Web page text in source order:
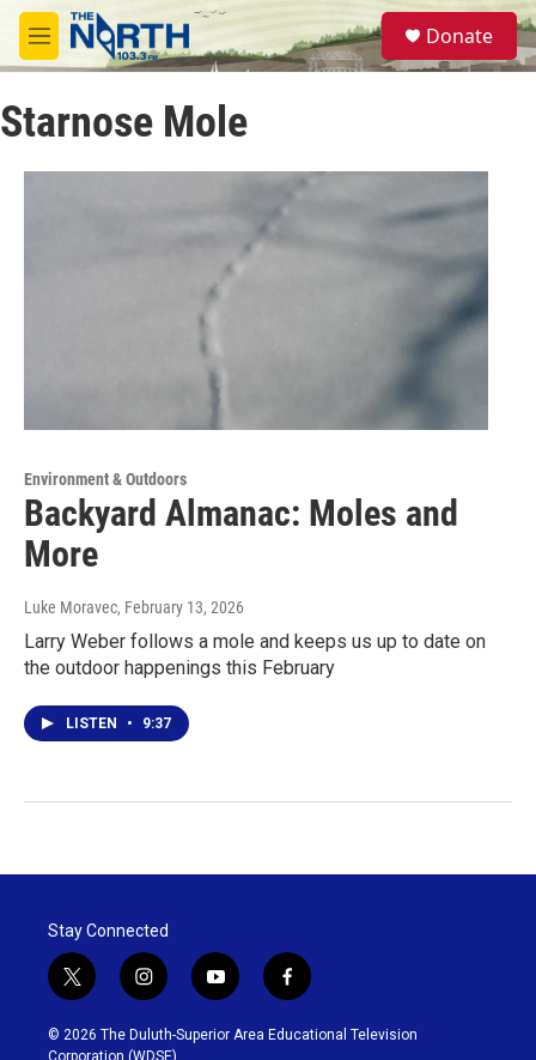
Skip to main content
M
e
u
S
e
a
Donate
Starnose Mole
Environment & Outdoors
Backyard Almanac: Moles and
More
Luke Moravec, February 13, 2026
Larry Weber follows a mole and keeps us up to date on
the outdoor happenings this February
LISTEN • 9:37
Stay Connected
t
w
i
t
i
n
s
t
y
o
u
f
a
c
© 2026 The Duluth-Superior Area Educational Television
Corporation (WDSE)